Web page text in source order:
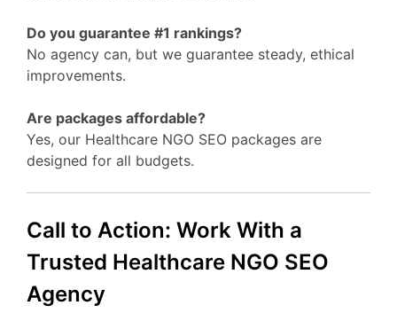
Do you guarantee #1 rankings?
No agency can, but we guarantee steady, ethical
improvements.
Are packages affordable?
Yes, our Healthcare NGO SEO packages are
designed for all budgets.
Call to Action: Work With a
Trusted Healthcare NGO SEO
Agency